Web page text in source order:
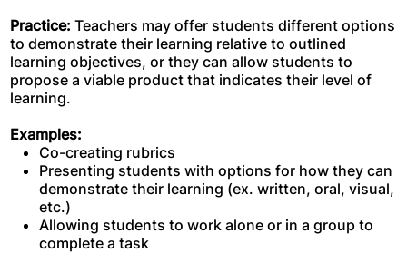
Practice: Teachers may offer students different options
to demonstrate their learning relative to outlined
learning objectives, or they can allow students to
propose a viable product that indicates their level of
learning.
Examples:
Co-creating rubrics
Presenting students with options for how they can
demonstrate their learning (ex. written, oral, visual,
etc.)
Allowing students to work alone or in a group to
complete a task